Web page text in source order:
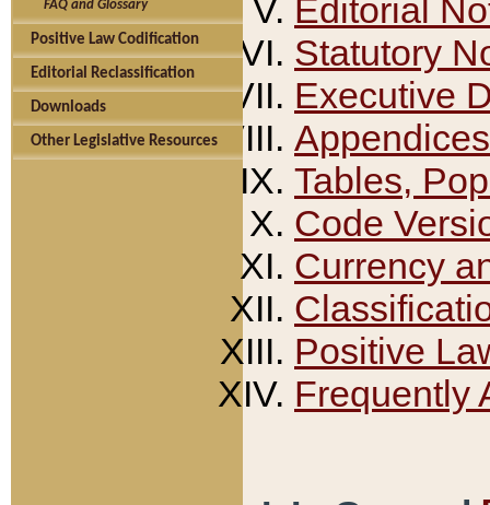
FAQ and Glossary
Positive Law Codification
Editorial Reclassification
Downloads
Other Legislative Resources
Editorial
Statutory
Executive
Appendices
Tables,
Code
Currency
Positive
Frequently